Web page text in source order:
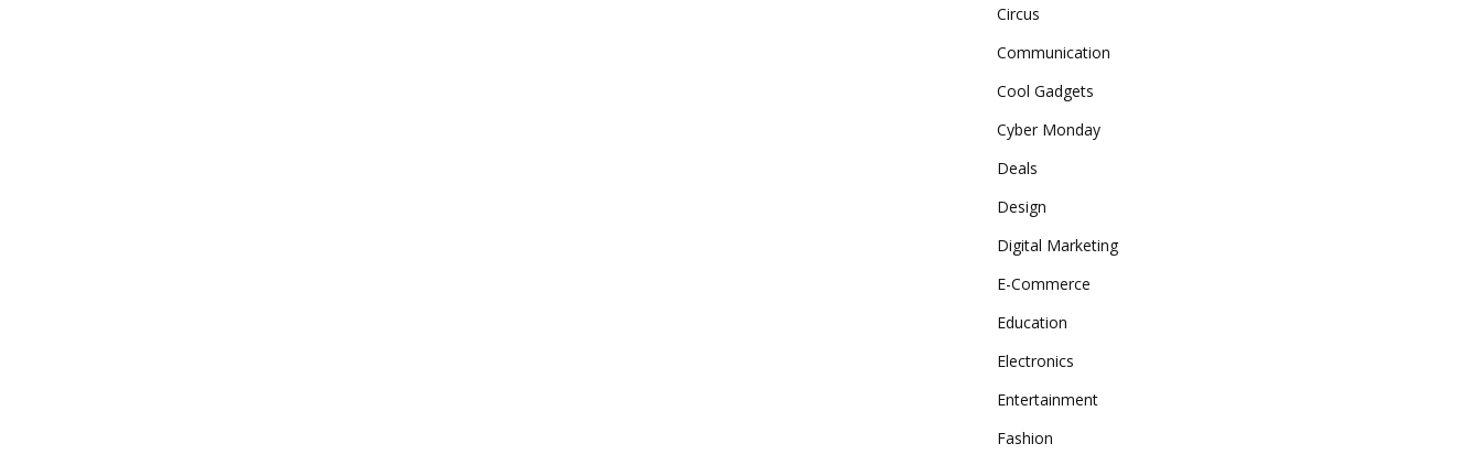
Circus
Communication
Cool Gadgets
Cyber Monday
Deals
Design
Digital Marketing
E-Commerce
Education
Electronics
Entertainment
Fashion